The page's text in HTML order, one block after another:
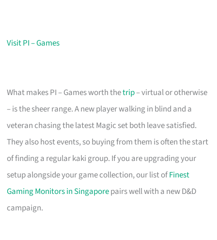
Visit PI – Games
What makes PI – Games worth thetrip– virtual or otherwise
– is the sheer range. A new player walking in blind and a
veteran chasing the latest Magic set both leave satisfied.
They also host events, so buying from them is often the start
of finding a regular kaki group. If you are upgrading your
setup alongside your game collection, our list ofFinest
Gaming Monitors in Singaporepairs well with a new D&D
campaign.